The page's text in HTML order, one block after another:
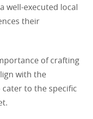
well-executed local
their
of crafting
with the
cater to the specific